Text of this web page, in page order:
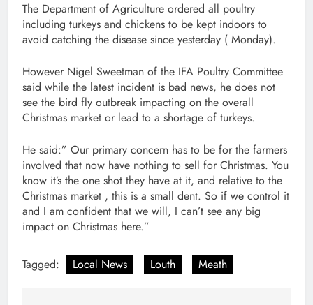
The Department of Agriculture ordered all poultry
including turkeys and chickens to be kept indoors to
avoid catching the disease since yesterday ( Monday).
However Nigel Sweetman of the IFA Poultry Committee
said while the latest incident is bad news, he does not
see the bird fly outbreak impacting on the overall
Christmas market or lead to a shortage of turkeys.
He said:” Our primary concern has to be for the farmers
involved that now have nothing to sell for Christmas. You
know it’s the one shot they have at it, and relative to the
Christmas market , this is a small dent. So if we control it
and I am confident that we will, I can’t see any big
impact on Christmas here.”
Tagged: Local News Louth Meath